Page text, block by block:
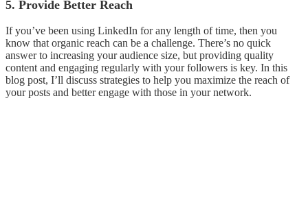
5. Provide Better Reach
If you’ve been using LinkedIn for any length of time, then you
know that organic reach can be a challenge. There’s no quick
answer to increasing your audience size, but providing quality
content and engaging regularly with your followers is key. In this
blog post, I’ll discuss strategies to help you maximize the reach of
your posts and better engage with those in your network.